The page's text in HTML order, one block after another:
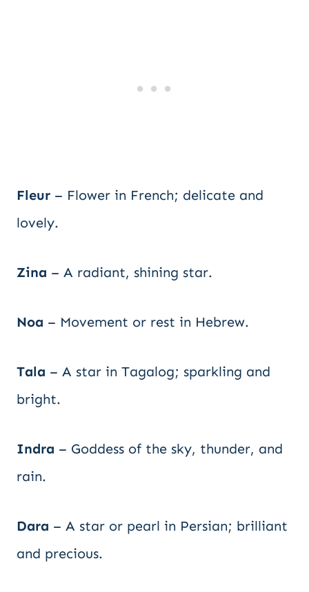
Fleur – Flower in French; delicate and
lovely.
Zina – A radiant, shining star.
Noa – Movement or rest in Hebrew.
Tala – A star in Tagalog; sparkling and
bright.
Indra – Goddess of the sky, thunder, and
rain.
Dara – A star or pearl in Persian; brilliant
and precious.